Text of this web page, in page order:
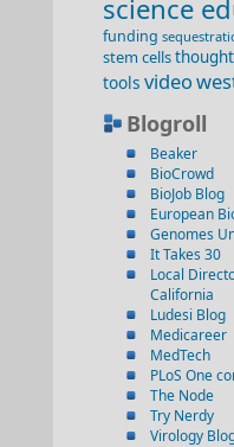
science
funding
stem cells
tools video
Blogroll
Beaker
BioCrowd
BioJob Blog
European
Genomes
It Takes 30
Local
California
Ludesi Blog
Medicareer
MedTech
PLoS One
The Node
Try Nerdy
Virology